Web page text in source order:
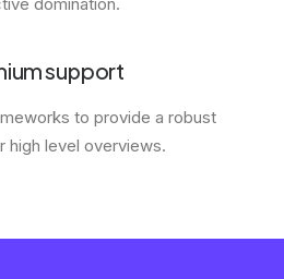
support
to provide a robust
high level overviews.